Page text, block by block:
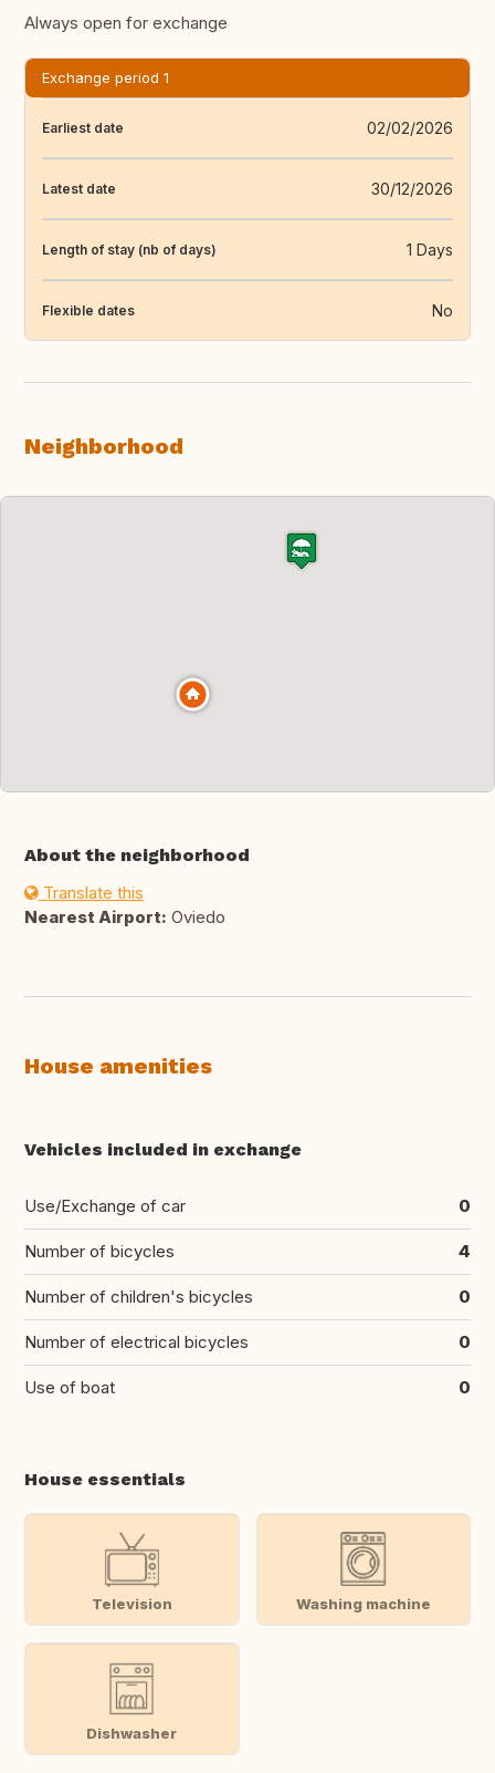
Always open for exchange
Exchange period 1
Earliest date 02/02/2026
Latest date 30/12/2026
Length of stay (nb of days) 1 Days
Flexible dates No
Neighborhood
About the neighborhood
Translate this
Nearest Airport: Oviedo
House amenities
Vehicles included in exchange
Use/Exchange of car 0
Number of bicycles 4
Number of children's bicycles 0
Number of electrical bicycles 0
Use of boat 0
House essentials
Television Washing machine
Dishwasher